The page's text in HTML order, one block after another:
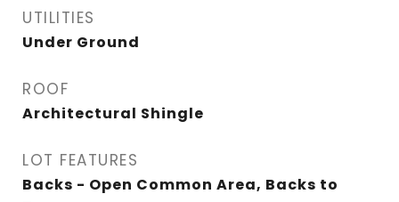
UTILITIES
Under Ground
ROOF
Architectural Shingle
LOT FEATURES
Backs - Open Common Area, Backs to